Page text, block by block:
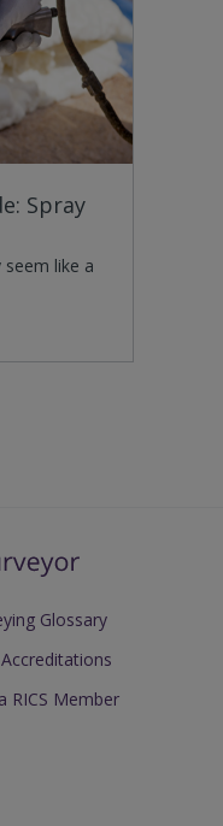
Spray
like a
Glossary
Accreditations
RICS Member